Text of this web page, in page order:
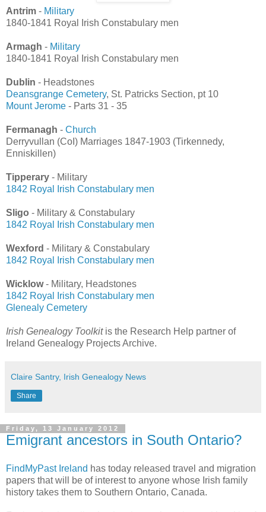
Antrim - Military
1840-1841 Royal Irish Constabulary men
Armagh - Military
1840-1841 Royal Irish Constabulary men
Dublin - Headstones
Deansgrange Cemetery, St. Patricks Section, pt 10
Mount Jerome - Parts 31 - 35
Fermanagh - Church
Derryvullan (CoI) Marriages 1847-1903 (Tirkennedy,
Enniskillen)
Tipperary - Military
1842 Royal Irish Constabulary men
Sligo - Military & Constabulary
1842 Royal Irish Constabulary men
Wexford - Military & Constabulary
1842 Royal Irish Constabulary men
Wicklow- Military, Headstones
1842 Royal Irish Constabulary men
Glenealy Cemetery
Irish Genealogy Toolkitis the Research Help partner of
Ireland Genealogy Projects Archive.
Claire Santry, Irish Genealogy News
Share
Friday, 13 January 2012
Emigrant ancestors in South Ontario?
FindMyPast Ireland has today released travel and migration
papers that will be of interest to anyone whose Irish family
history takes them to Southern Ontario, Canada.